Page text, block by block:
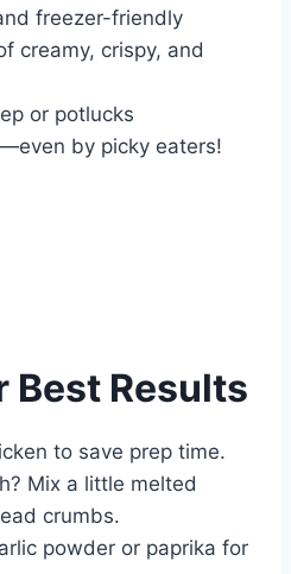
freezer-friendly
creamy, crispy, and
or potlucks
by picky eaters!
Best Results
to save prep time.
Mix a little melted
crumbs.
powder or paprika for